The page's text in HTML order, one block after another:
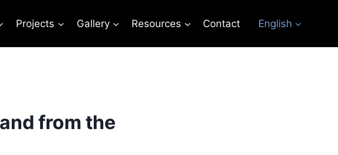
Projects Gallery Resources Contact English
from the